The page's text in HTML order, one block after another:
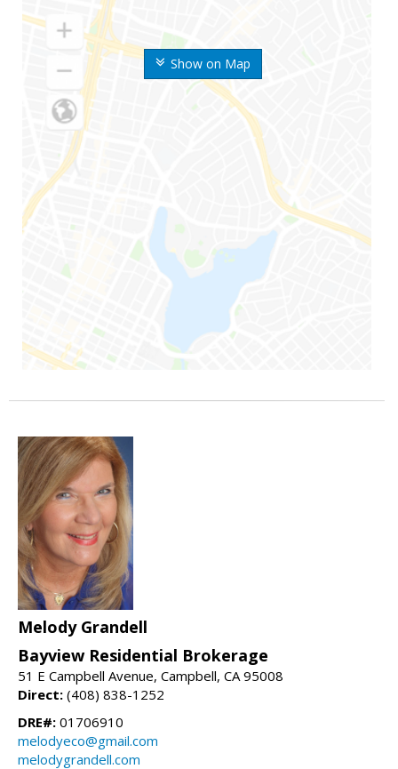
Show on Map
Melody Grandell
Bayview Residential Brokerage
51 E Campbell Avenue, Campbell, CA 95008
Direct: (408) 838-1252
DRE#: 01706910
melodyeco@gmail.com
melodygrandell.com